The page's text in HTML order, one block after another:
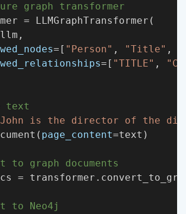
graph transformer
= LLMGraphTransformer(
=[ "Person" , "Title" ,
=[ "TITLE" ,
text
is the director of the
page_content=text)
to graph documents
=
to Neo4j